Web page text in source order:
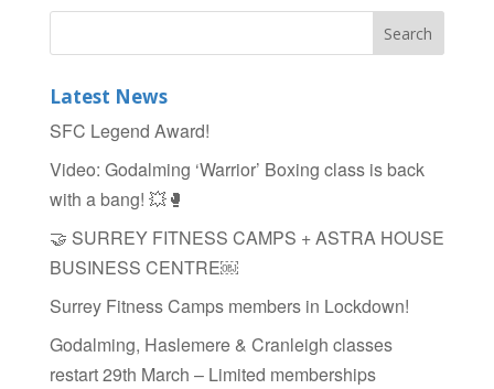
Latest News
SFC Legend Award!
Video: Godalming ‘Warrior’ Boxing class is back
with a bang! 💥🥊
🤝 SURREY FITNESS CAMPS + ASTRA HOUSE
BUSINESS CENTRE￼
Surrey Fitness Camps members in Lockdown!
Godalming, Haslemere & Cranleigh classes
restart 29th March – Limited memberships